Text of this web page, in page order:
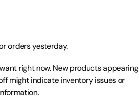
orders yesterday.
right now. New products appearing
might indicate inventory issues or